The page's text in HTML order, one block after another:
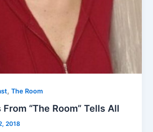
,The Room
“The Room” Tells All
2018